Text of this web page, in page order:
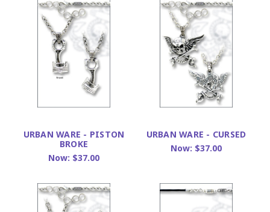
URBAN WARE - PISTON
BROKE
Now: $37.00
URBAN WARE - CURSED
Now: $37.00